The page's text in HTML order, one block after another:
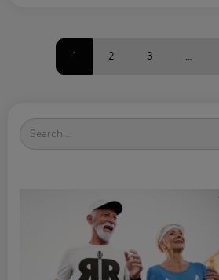
1 2 3 …
Search
for